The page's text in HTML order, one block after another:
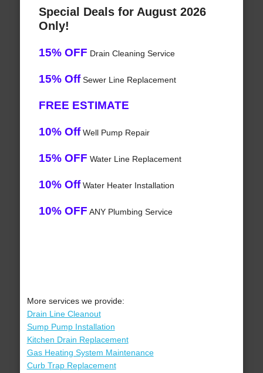
Special Deals for August 2026
Only!
15% OFF Drain Cleaning Service
15% OffSewer Line Replacement
FREE ESTIMATE
10% OffWell Pump Repair
15% OFF Water Line Replacement
10% OffWater Heater Installation
10% OFF ANY Plumbing Service
More services we provide:
Drain Line Cleanout
Sump Pump Installation
Kitchen Drain Replacement
Gas Heating System Maintenance
Curb Trap Replacement